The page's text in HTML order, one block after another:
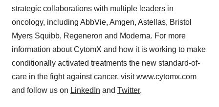
strategic collaborations with multiple leaders in
oncology, including AbbVie, Amgen, Astellas, Bristol
Myers Squibb, Regeneron and Moderna. For more
information about CytomX and how it is working to make
conditionally activated treatments the new standard-of-
care in the fight against cancer, visitwww.cytomx.com
and follow us on LinkedIn and Twitter.